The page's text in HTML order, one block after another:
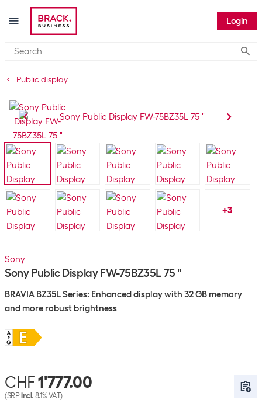
Login
Public display
+3
Sony
Sony Public Display FW-75BZ35L 75 "
BRAVIA BZ35L Series: Enhanced display with 32 GB memory
and more robust brightness
CHF 1'777.00
(SRPincl. 8.1% VAT)